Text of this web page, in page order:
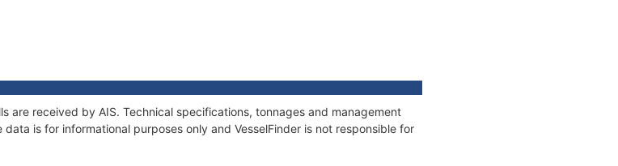
are received by AIS. Technical specifications, tonnages and management
is for informational purposes only and VesselFinder is not responsible for